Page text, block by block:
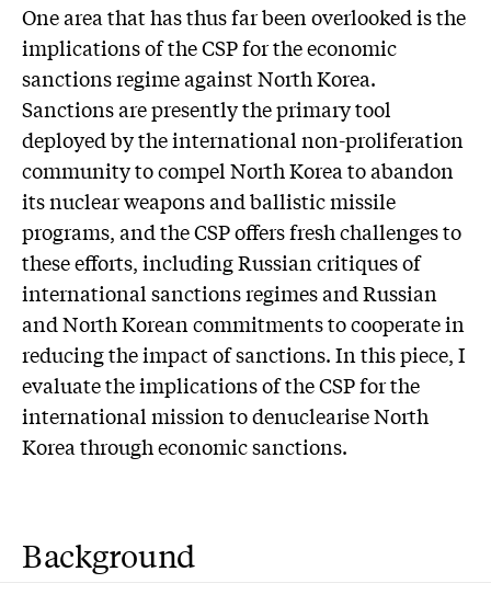
One area that has thus far been overlooked is the
implications of the CSP for the economic
sanctions regime against North Korea.
Sanctions are presently the primary tool
deployed by the international non-proliferation
community to compel North Korea to abandon
its nuclear weapons and ballistic missile
programs, and the CSP offers fresh challenges to
these efforts, including Russian critiques of
international sanctions regimes and Russian
and North Korean commitments to cooperate in
reducing the impact of sanctions. In this piece, I
evaluate the implications of the CSP for the
international mission to denuclearise North
Korea through economic sanctions.
Background